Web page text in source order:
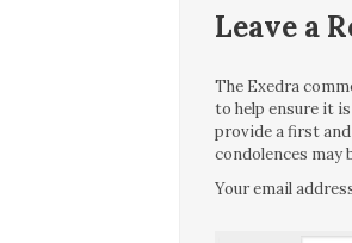
Leave a
The Exedra
to help ensure it
provide a first
condolences may
Your email